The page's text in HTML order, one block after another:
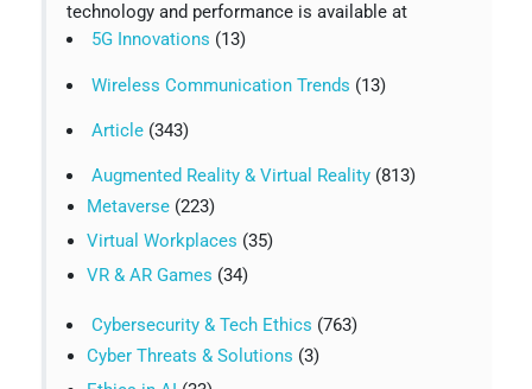
technology and performance is available at
5G Innovations (13)
Wireless Communication Trends (13)
Article (343)
Augmented Reality & Virtual Reality (813)
Metaverse(223)
Virtual Workplaces (35)
VR & AR Games (34)
Cybersecurity & Tech Ethics (763)
Cyber Threats & Solutions (3)